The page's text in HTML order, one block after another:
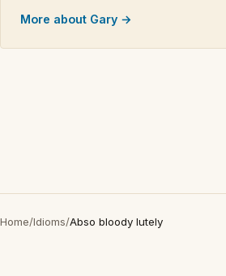
More about Gary →
Home/Idioms/Abso bloody lutely